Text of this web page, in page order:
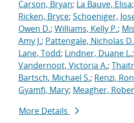
Carson, Bryan; La Bauve, Elisa;
Ricken, Bryce; Schoeniger,
Owen D.; Williams, Kelly P.;
Amy J.; Pattengale, Nicholas D.
Lane, Todd; Lindner, Duane L.;
Vandernoot, Victoria A.;
Bartsch, Michael S.; Renzi,
Gyamfi, Mary; Meagher,
More Details